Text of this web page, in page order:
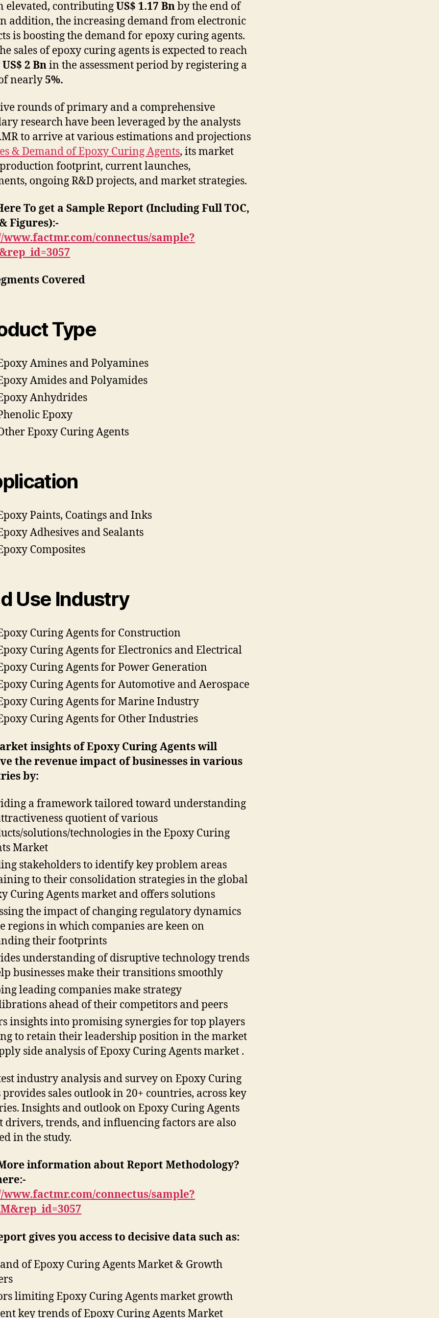
and
Forecast
2021-
2031
elevated, contributingUS$ 1.17 Bnby the end of
addition, the increasing demand from electronic
is boosting the demand for epoxy curing agents.
sales of epoxy curing agents is expected to reach
US$ 2 Bnin the assessment period by registering a
nearly5%.
rounds of primary and a comprehensive
research have been leveraged by the analysts
to arrive at various estimations and projections
& Demand of Epoxy Curing Agents, its market
footprint, current launches,
ongoing R&D projects, and market strategies.
To get a Sample Report (Including Full TOC,
Figures):-
connectus/sample?
Covered
Type
Amines and Polyamines
Amides and Polyamides
Anhydrides
Epoxy
Epoxy Curing Agents
Paints, Coatings and Inks
Adhesives and Sealants
Composites
Use Industry
Curing Agents for Construction
Curing Agents for Electronics and Electrical
Curing Agents for Power Generation
Curing Agents for Automotive and Aerospace
Curing Agents for Marine Industry
Curing Agents for Other Industries
insights of Epoxy Curing Agentswill
the revenue impact of businesses in various
by:
a framework tailored toward understanding
quotient of various
solutions/technologies in the Epoxy Curing
Market
stakeholders to identify key problem areas
to their consolidation strategies in the global
Curing Agents market and offers solutions
the impact of changing regulatory dynamics
regions in which companies are keen on
their footprints
understanding of disruptive technology trends
businesses make their transitions smoothly
leading companies make strategy
ahead of their competitors and peers
insights into promising synergies for top players
to retain their leadership position in the market
side analysis of Epoxy Curing Agents market .
industry analysis and survey on Epoxy Curing
provides sales outlook in 20+ countries, across key
Insights and outlook on Epoxy Curing Agents
drivers, trends, and influencing factors are also
in the study.
information about Report Methodology?
connectus/sample?
gives you access to decisive data such as:
of Epoxy Curing Agents Market & Growth
limiting Epoxy Curing Agents market growth
key trends of Epoxy Curing Agents Market